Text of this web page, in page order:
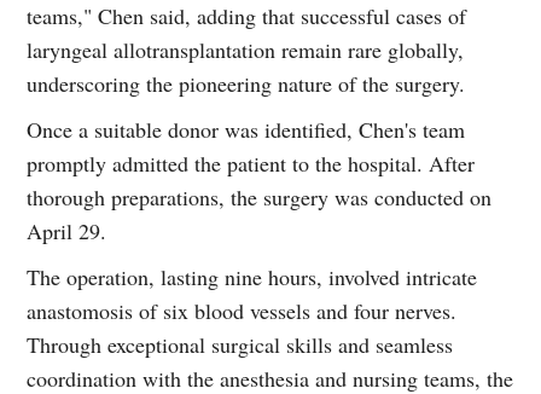
teams," Chen said, adding that successful cases of
laryngeal allotransplantation remain rare globally,
underscoring the pioneering nature of the surgery.
Once a suitable donor was identified, Chen's team
promptly admitted the patient to the hospital. After
thorough preparations, the surgery was conducted on
April 29.
The operation, lasting nine hours, involved intricate
anastomosis of six blood vessels and four nerves.
Through exceptional surgical skills and seamless
coordination with the anesthesia and nursing teams, the